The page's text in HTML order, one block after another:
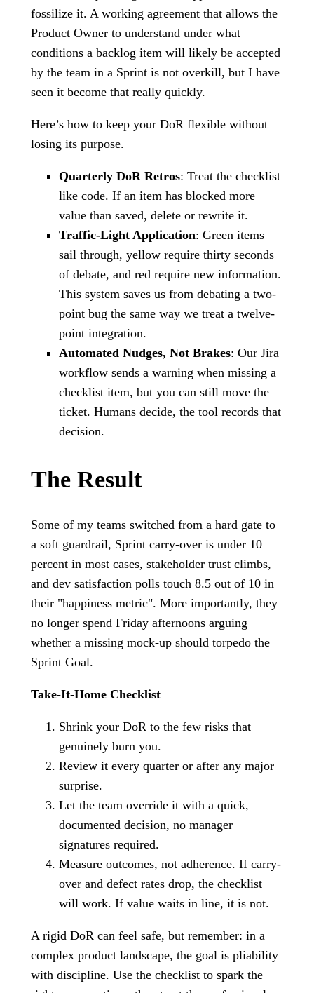
fossilize it. A working agreement that allows the
Product Owner to understand under what
conditions a backlog item will likely be accepted
by the team in a Sprint is not overkill, but I have
seen it become that really quickly.
Here’s how to keep your DoR flexible without
losing its purpose.
Quarterly DoR Retros: Treat the checklist
like code. If an item has blocked more
value than saved, delete or rewrite it.
Traffic-Light Application: Green items
sail through, yellow require thirty seconds
of debate, and red require new information.
This system saves us from debating a two-
point bug the same way we treat a twelve-
point integration.
Automated Nudges, Not Brakes: Our Jira
workflow sends a warning when missing a
checklist item, but you can still move the
ticket. Humans decide, the tool records that
decision.
The Result
Some of my teams switched from a hard gate to
a soft guardrail, Sprint carry-over is under 10
percent in most cases, stakeholder trust climbs,
and dev satisfaction polls touch 8.5 out of 10 in
their "happiness metric". More importantly, they
no longer spend Friday afternoons arguing
whether a missing mock-up should torpedo the
Sprint Goal.
Take-It-Home Checklist
Shrink your DoR to the few risks that
genuinely burn you.
Review it every quarter or after any major
surprise.
Let the team override it with a quick,
documented decision, no manager
signatures required.
Measure outcomes, not adherence. If carry-
over and defect rates drop, the checklist
will work. If value waits in line, it is not.
A rigid DoR can feel safe, but remember: in a
complex product landscape, the goal is pliability
with discipline. Use the checklist to spark the